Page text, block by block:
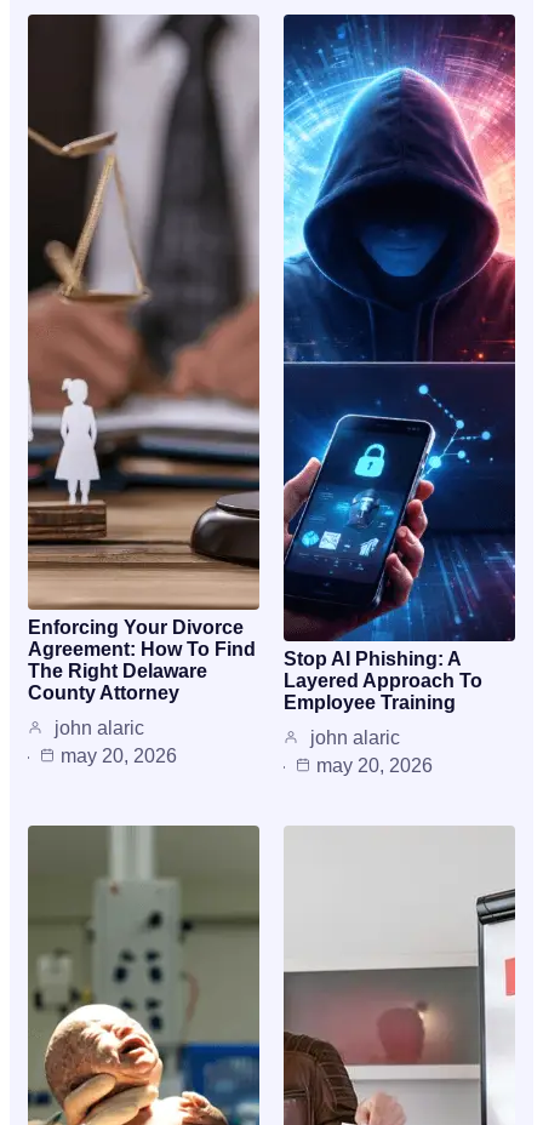
Enforcing Your Divorce
Agreement: How To Find
The Right Delaware
County Attorney
john alaric
may 20, 2026
Stop AI Phishing: A
Layered Approach To
Employee Training
john alaric
may 20, 2026